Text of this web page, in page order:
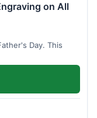
on All
Day. This